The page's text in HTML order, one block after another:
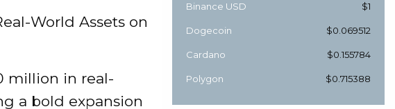
World Assets on
million in real-
a bold expansion
Binance USD $1
Dogecoin $0.069512
Cardano $0.155784
Polygon $0.715388